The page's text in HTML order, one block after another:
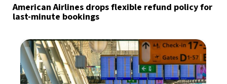
American Airlines drops flexible refund policy for
last-minute bookings